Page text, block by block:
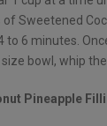
of Sweetened
to 6 minutes.
size bowl, whip
Pineapple